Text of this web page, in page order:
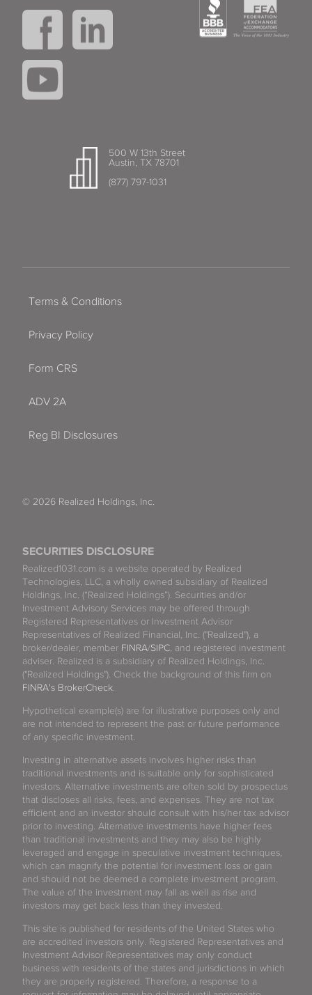
500 W 13th Street
Austin, TX 78701
(877) 797-1031
SECURITIES DISCLOSURE
Realized1031.com is a website operated by Realized
Technologies, LLC, a wholly owned subsidiary of Realized
Holdings, Inc. (“Realized Holdings”). Securities and/or
Investment Advisory Services may be offered through
Registered Representatives or Investment Advisor
Representatives of Realized Financial, Inc. ("Realized"), a
broker/dealer, member FINRA/SIPC , and registered investment
adviser. Realized is a subsidiary of Realized Holdings, Inc.
("Realized Holdings"). Check the background of this firm on
FINRA's BrokerCheck
Hypothetical example(s) are for illustrative purposes only and
are not intended to represent the past or future performance
of any specific investment.
Investing in alternative assets involves higher risks than
traditional investments and is suitable only for sophisticated
investors. Alternative investments are often sold by prospectus
that discloses all risks, fees, and expenses. They are not tax
efficient and an investor should consult with his/her tax advisor
prior to investing. Alternative investments have higher fees
than traditional investments and they may also be highly
leveraged and engage in speculative investment techniques,
which can magnify the potential for investment loss or gain
and should not be deemed a complete investment program.
The value of the investment may fall as well as rise and
investors may get back less than they invested.
This site is published for residents of the United States who
are accredited investors only. Registered Representatives and
Investment Advisor Representatives may only conduct
business with residents of the states and jurisdictions in which
they are properly registered. Therefore, a response to a
Terms & Conditions
Privacy Policy
Form CRS
ADV 2A
Reg BI Disclosures
© 2026 Realized Holdings, Inc.